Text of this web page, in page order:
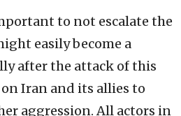
to not escalate the
easily become a
after the attack of this
Iran and its allies to
aggression. All actors in